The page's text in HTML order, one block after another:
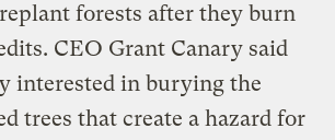
forests after they burn
CEO Grant Canary said
interested in burying the
trees that create a hazard for